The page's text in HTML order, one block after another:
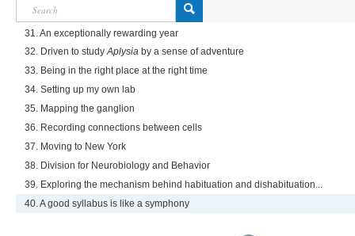
31. An exceptionally rewarding year
32. Driven to studyAplysia by a sense of adventure
33. Being in the right place at the right time
34. Setting up my own lab
35. Mapping the ganglion
36. Recording connections between cells
37. Moving to New York
38. Division for Neurobiology and Behavior
39. Exploring the mechanism behind habituation and dishabituation...
40. A good syllabus is like a symphony